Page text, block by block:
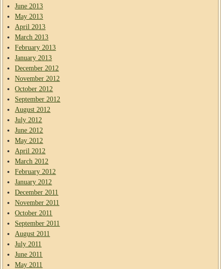
June 2013
May 2013
April 2013
March 2013
February 2013
January 2013
December 2012
November 2012
October 2012
September 2012
August 2012
July 2012
June 2012
May 2012
April 2012
March 2012
February 2012
January 2012
December 2011
November 2011
October 2011
September 2011
August 2011
July 2011
June 2011
May 2011